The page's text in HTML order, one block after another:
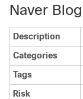
Naver Blog
Description
Categories
Tags
Risk